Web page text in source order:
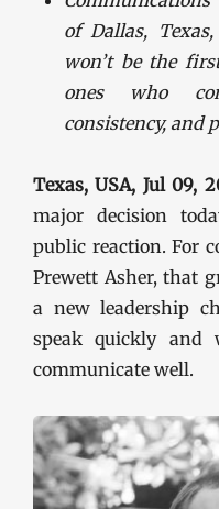
of Dallas,
won’t be the
ones who
consistency, and
Texas, USA, Jul 09,
major decision
public reaction. For
Prewett Asher, that
a new leadership
speak quickly
communicate well.